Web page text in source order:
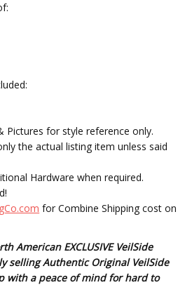
Pictures for style reference only.
the actual listing item unless said
Hardware when required.
for Combine Shipping cost on
American EXCLUSIVE VeilSide
selling Authentic Original VeilSide
with a peace of mind for hard to